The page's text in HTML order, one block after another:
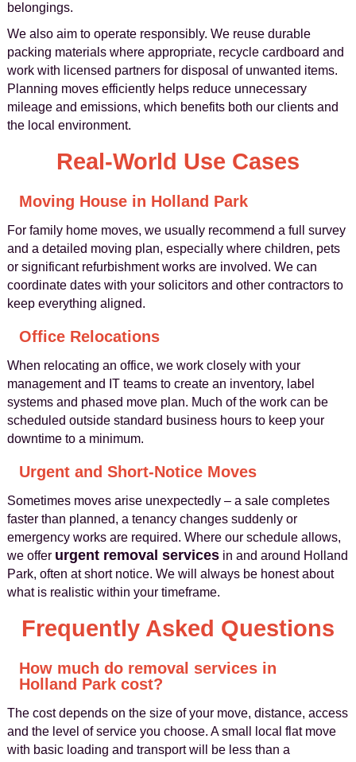
belongings.
We also aim to operate responsibly. We reuse durable
packing materials where appropriate, recycle cardboard and
work with licensed partners for disposal of unwanted items.
Planning moves efficiently helps reduce unnecessary
mileage and emissions, which benefits both our clients and
the local environment.
Real-World Use Cases
Moving House in Holland Park
For family home moves, we usually recommend a full survey
and a detailed moving plan, especially where children, pets
or significant refurbishment works are involved. We can
coordinate dates with your solicitors and other contractors to
keep everything aligned.
Office Relocations
When relocating an office, we work closely with your
management and IT teams to create an inventory, label
systems and phased move plan. Much of the work can be
scheduled outside standard business hours to keep your
downtime to a minimum.
Urgent and Short-Notice Moves
Sometimes moves arise unexpectedly – a sale completes
faster than planned, a tenancy changes suddenly or
emergency works are required. Where our schedule allows,
we offer urgent removal servicesin and around Holland
Park, often at short notice. We will always be honest about
what is realistic within your timeframe.
Frequently Asked Questions
How much do removal services in
Holland Park cost?
The cost depends on the size of your move, distance, access
and the level of service you choose. A small local flat move
with basic loading and transport will be less than a